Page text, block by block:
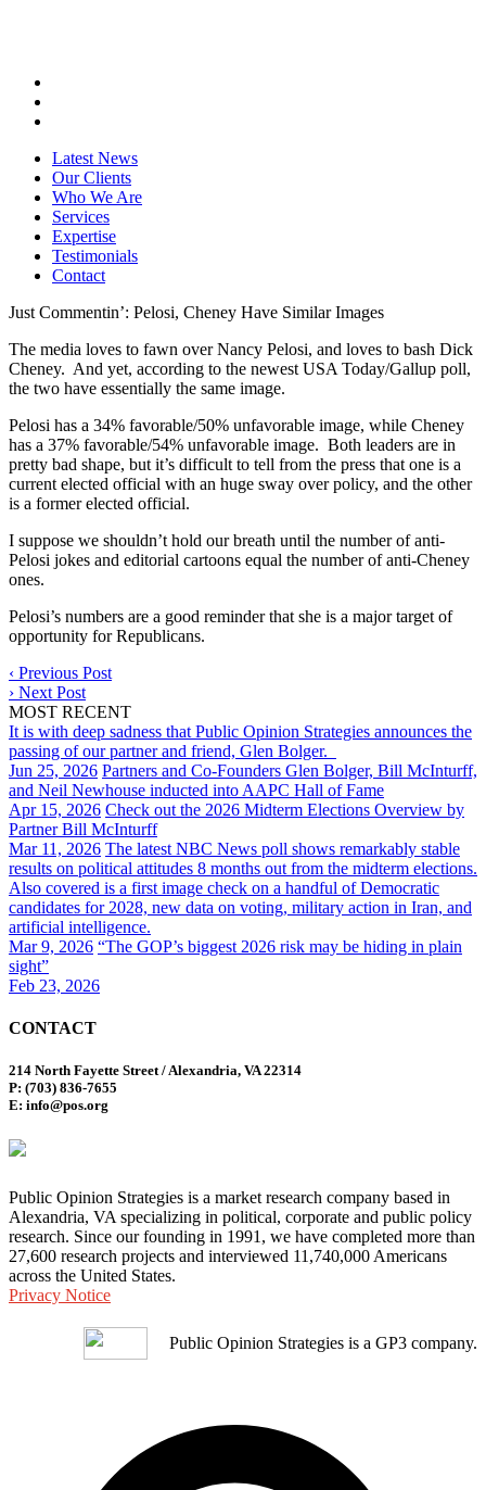
Latest News
Our Clients
Who We Are
Services
Expertise
Testimonials
Contact
Just Commentin’: Pelosi, Cheney Have Similar Images
The media loves to fawn over Nancy Pelosi, and loves to bash Dick
Cheney. And yet, according to the newest USA Today/Gallup poll,
the two have essentially the same image.
Pelosi has a 34% favorable/50% unfavorable image, while Cheney
has a 37% favorable/54% unfavorable image. Both leaders are in
pretty bad shape, but it’s difficult to tell from the press that one is a
current elected official with an huge sway over policy, and the other
is a former elected official.
I suppose we shouldn’t hold our breath until the number of anti-
Pelosi jokes and editorial cartoons equal the number of anti-Cheney
ones.
Pelosi’s numbers are a good reminder that she is a major target of
opportunity for Republicans.
‹ Previous Post
› Next Post
MOST RECENT
It is with deep sadness that Public Opinion Strategies announces the
passing of our partner and friend, Glen Bolger.
Jun 25, 2026 Partners and Co-Founders Glen Bolger, Bill McInturff,
and Neil Newhouse inducted into AAPC Hall of Fame
Apr 15, 2026 Check out the 2026 Midterm Elections Overview by
Partner Bill McInturff
Mar 11, 2026 The latest NBC News poll shows remarkably stable
results on political attitudes 8 months out from the midterm elections.
Also covered is a first image check on a handful of Democratic
candidates for 2028, new data on voting, military action in Iran, and
artificial intelligence.
Mar 9, 2026 “The GOP’s biggest 2026 risk may be hiding in plain
sight”
Feb 23, 2026
CONTACT
214 North Fayette Street / Alexandria, VA 22314
P: (703) 836-7655
E: info@pos.org
Public Opinion Strategies is a market research company based in
Alexandria, VA specializing in political, corporate and public policy
research. Since our founding in 1991, we have completed more than
27,600 research projects and interviewed 11,740,000 Americans
across the United States.
Privacy Notice
Public Opinion Strategies is a GP3 company.